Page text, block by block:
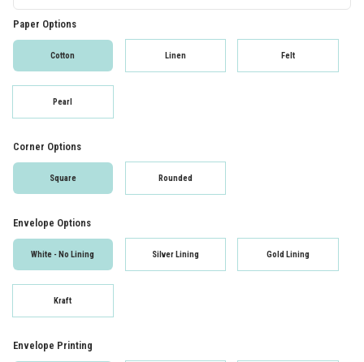
Paper Options
Cotton Linen Felt
Pearl
Corner Options
Square Rounded
Envelope Options
White - No Lining Silver Lining Gold Lining
Kraft
Envelope Printing